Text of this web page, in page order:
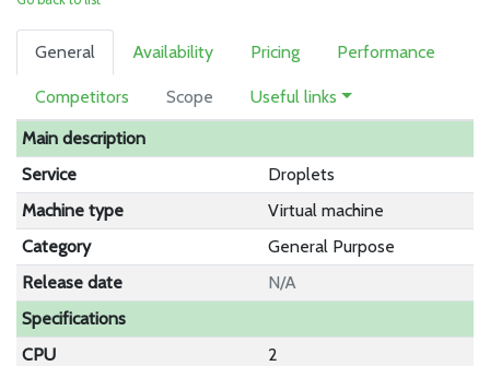
General Availability Pricing Performance
Competitors Scope
Useful links
Main description
Service
Droplets
Machine type
Virtual machine
Category
General Purpose
Release date
N/A
Specifications
CPU
2